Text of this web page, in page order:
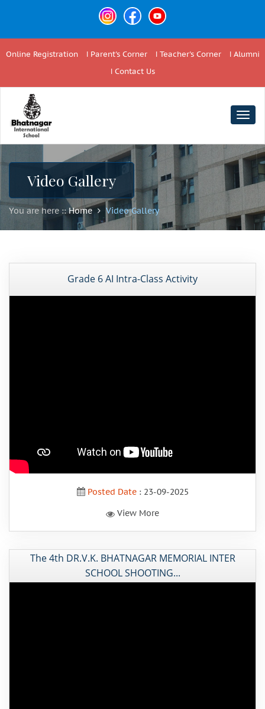
Online Registration Parent's Corner Teacher's Corner
Alumni
Contact Us
Video Gallery
You are here ::Home Video Gallery
Grade 6 AI Intra-Class Activity
Posted Date: 23-09-2025
View More
The 4th DR.V.K. BHATNAGAR MEMORIAL INTER
SCHOOL SHOOTING...